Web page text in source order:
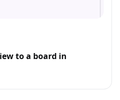
to a board in